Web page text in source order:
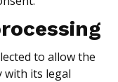
to allow the
with its legal